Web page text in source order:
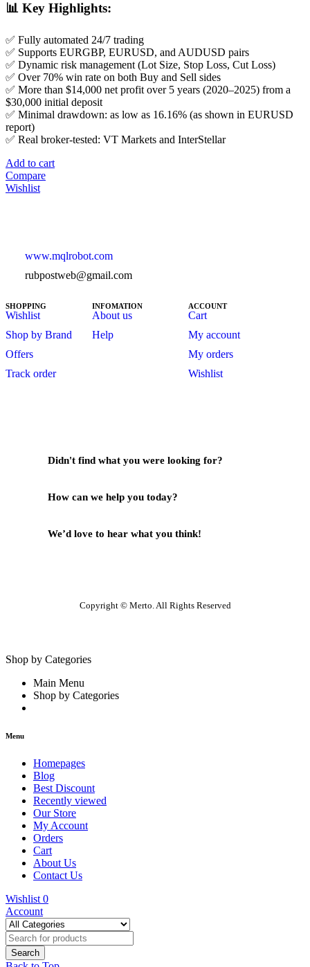
📊 Key Highlights:
✅ Fully automated 24/7 trading
✅ Supports EURGBP, EURUSD, and AUDUSD pairs
✅ Dynamic risk management (Lot Size, Stop Loss, Cut Loss)
✅ Over 70% win rate on both Buy and Sell sides
✅ More than $14,000 net profit over 5 years (2020–2025) from a
$30,000 initial deposit
✅ Minimal drawdown: as low as 16.16% (as shown in EURUSD
report)
✅ Real broker-tested: VT Markets and InterStellar
Add to cart
Compare
Wishlist
www.mqlrobot.com
rubpostweb@gmail.com
SHOPPING
Wishlist
Shop by Brand
Offers
Track order
INFOMATION
About us
Help
ACCOUNT
Cart
My account
My orders
Wishlist
Didn't find what you were looking for?
How can we help you today?
We’d love to hear what you think!
Copyright © Merto. All Rights Reserved
Shop by Categories
Main Menu
Shop by Categories
Menu
Homepages
Blog
Best Discount
Recently viewed
Our Store
My Account
Orders
Cart
About Us
Contact Us
Wishlist 0
Account